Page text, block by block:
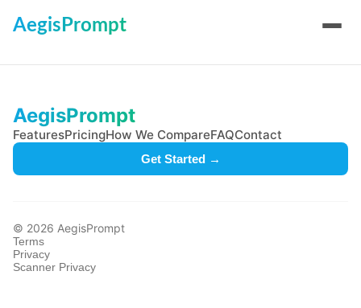
AegisPrompt
AegisPrompt
FeaturesPricingHow We CompareFAQContact
Get Started →
© 2026 AegisPrompt
Terms
Privacy
Scanner Privacy